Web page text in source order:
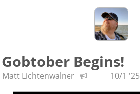
Gobtober Begins!
Matt Lichtenwalner 10/1 '25